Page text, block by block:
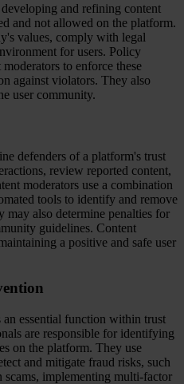
and refining content
and not allowed on the platform.
values, comply with legal
for users. Policy
to enforce these
against violators. They also
user community.
defenders of a platform's trust
review reported content,
moderators use a combination
tools to identify and remove
may also determine penalties for
guidelines. Content
a positive and safe user
essential function within trust
are responsible for identifying
on the platform. They use
and mitigate fraud risks, such
scams, implementing multi-factor